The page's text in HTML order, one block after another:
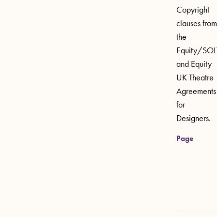
Copyright
clauses from
the
Equity/
and Equity
UK Theatre
Agreements
for
Designers.
Page